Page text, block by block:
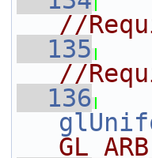
//
  135
//
  136